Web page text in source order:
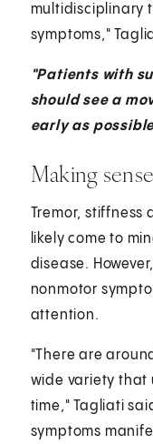
multidisciplinary
symptoms,"
"Patients with
should see a
early as
Making
Tremor, stiffness
likely come to
disease.
nonmotor
attention.
"There are
wide variety that
time," Tagliati
symptoms